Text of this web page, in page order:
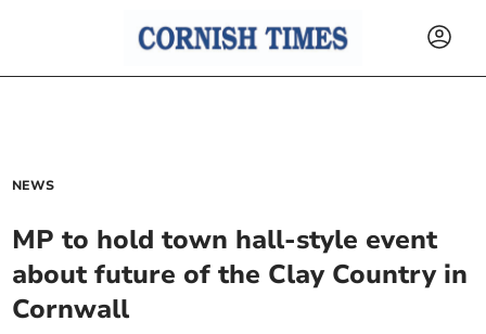
NEWS
MP to hold town hall-style event
about future of the Clay Country in
Cornwall